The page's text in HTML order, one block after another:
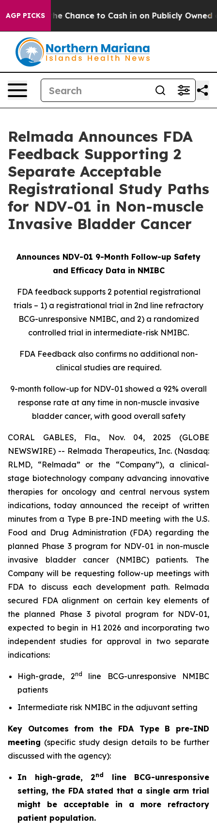
AGP PICKS
the Chance to Cash in on Publicly Owned oil Five
Relmada Announces FDA
Feedback Supporting 2
Separate Acceptable
Registrational Study Paths
for NDV-01 in Non-muscle
Invasive Bladder Cancer
Announces NDV-01 9-Month Follow-up Safety
and Efficacy Data in NMIBC
FDA feedback supports 2 potential registrational
trials – 1) a registrational trial in 2nd line refractory
BCG-unresponsive NMIBC, and 2) a randomized
controlled trial in intermediate-risk NMIBC.
FDA Feedback also confirms no additional non-
clinical studies are required.
9-month follow-up for NDV-01 showed a 92% overall
response rate at any time in non-muscle invasive
bladder cancer, with good overall safety
CORAL GABLES, Fla., Nov. 04, 2025 (GLOBE
NEWSWIRE) -- Relmada Therapeutics, Inc. (Nasdaq:
RLMD, “Relmada” or the “Company”), a clinical-
stage biotechnology company advancing innovative
therapies for oncology and central nervous system
indications, today announced the receipt of written
minutes from a Type B pre-IND meeting with the U.S.
Food and Drug Administration (FDA) regarding the
planned Phase 3 program for NDV-01 in non-muscle
invasive bladder cancer (NMIBC) patients. The
Company will be requesting follow-up meetings with
FDA to discuss each development path. Relmada
secured FDA alignment on certain key elements of
the planned Phase 3 pivotal program for NDV-01,
expected to begin in H1 2026 and incorporating two
independent studies for approval in two separate
indications:
High-grade, 2nd
line BCG-unresponsive NMIBC
patients
Intermediate risk NMIBC in the adjuvant setting
Key Outcomes from the FDA Type B pre-IND
meeting (specific study design details to be further
discussed with the agency):
In high-grade, 2nd
line BCG-unresponsive
setting, the FDA stated that a single arm trial
might be acceptable in a more refractory
patient population.